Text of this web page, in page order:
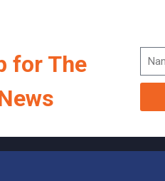
for The